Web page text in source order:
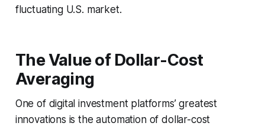
fluctuating U.S. market.
The Value of Dollar-Cost
Averaging
One of digital investment platforms’ greatest
innovations is the automation of dollar-cost